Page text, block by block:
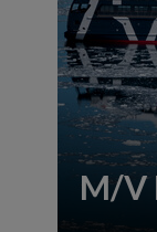
M/V